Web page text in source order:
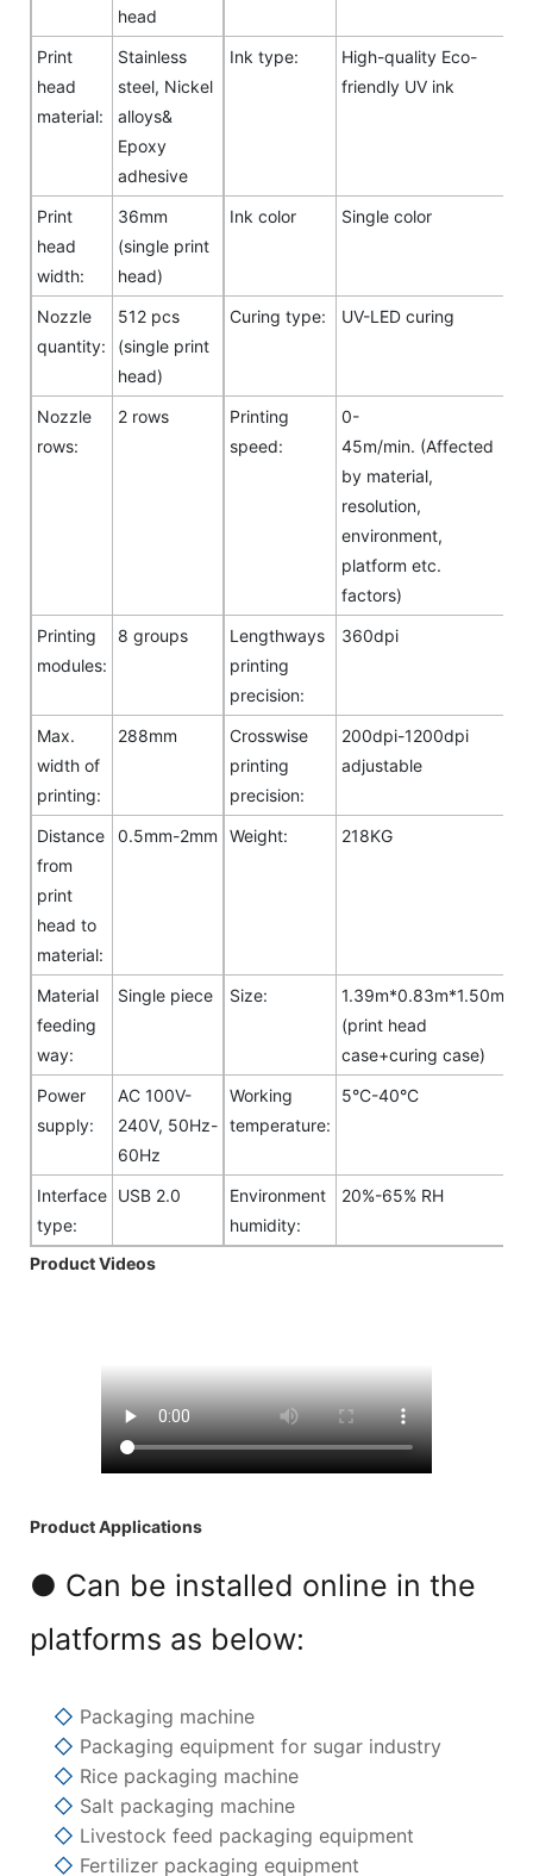
head
Print
head
material:
Stainless
steel, Nickel
alloys&
Epoxy
adhesive
Ink type:
High-quality Eco-
friendly UV ink
Print
head
width:
36mm
(single print
head)
Ink color Single color
Nozzle
quantity:
512 pcs
(single print
head)
Curing type: UV-LED curing
Nozzle
rows:
2 rows
Printing
speed:
0-
45m/min. (Affected
by material,
resolution,
environment,
platform etc.
factors)
Printing
modules:
8 groups
Lengthways
printing
precision:
360dpi
Max.
width of
printing:
288mm
Crosswise
printing
precision:
200dpi-1200dpi
adjustable
Distance
from
print
head to
material:
0.5mm-2mm Weight: 218KG
Material
feeding
way:
Single piece Size:
1.39m*0.83m*1.50m
(print head
case+curing case)
Power
supply:
AC 100V-
240V, 50Hz-
60Hz
Working
temperature:
5°C-40°C
Interface
type:
USB 2.0
Environment
humidity:
20%-65% RH
Product Videos
Product Applications
● Can be installed online in the
platforms as below:
◇ Packaging machine
◇ Packaging equipment for sugar industry
◇ Rice packaging machine
◇ Salt packaging machine
◇ Livestock feed packaging equipment
◇ Fertilizer packaging equipment